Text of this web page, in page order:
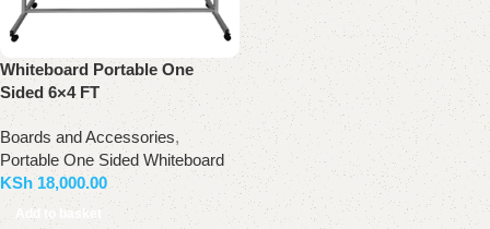
Whiteboard Portable One
Sided 6×4 FT
Boards and Accessories,
Portable One Sided Whiteboard
KSh18,000.00
Add to basket